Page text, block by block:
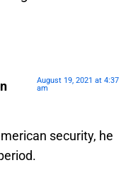
August 19, 2021 at 4:37
am
security, he